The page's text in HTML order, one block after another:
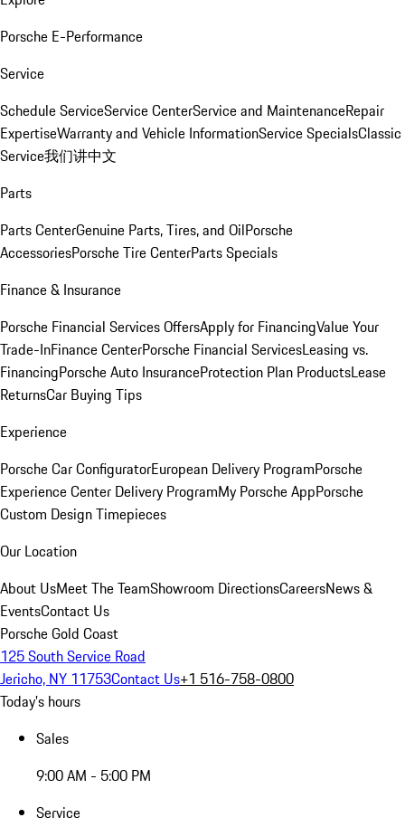
Porsche E-Performance
Service
Schedule ServiceService CenterService and MaintenanceRepair
ExpertiseWarranty and Vehicle InformationService SpecialsClassic
Service我们讲中文
Parts
Parts CenterGenuine Parts, Tires, and OilPorsche
AccessoriesPorsche Tire CenterParts Specials
Finance & Insurance
Porsche Financial Services OffersApply for FinancingValue Your
Trade-InFinance CenterPorsche Financial ServicesLeasing vs.
FinancingPorsche Auto InsuranceProtection Plan ProductsLease
ReturnsCar Buying Tips
Experience
Porsche Car ConfiguratorEuropean Delivery ProgramPorsche
Experience Center Delivery ProgramMy Porsche AppPorsche
Custom Design Timepieces
Our Location
About UsMeet The TeamShowroom DirectionsCareersNews &
EventsContact Us
Porsche Gold Coast
125 South Service Road
Jericho, NY 11753Contact Us+1 516-758-0800
Today's hours
Sales
9:00 AM - 5:00 PM
Service